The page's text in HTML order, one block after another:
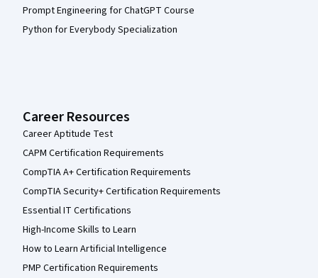
Prompt Engineering for ChatGPT Course
Python for Everybody Specialization
Career Resources
Career Aptitude Test
CAPM Certification Requirements
CompTIA A+ Certification Requirements
CompTIA Security+ Certification Requirements
Essential IT Certifications
High-Income Skills to Learn
How to Learn Artificial Intelligence
PMP Certification Requirements